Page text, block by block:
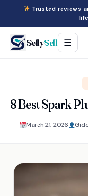
Trusted reviews
SellySell ☰
8 Best Spark
March 21, 2026